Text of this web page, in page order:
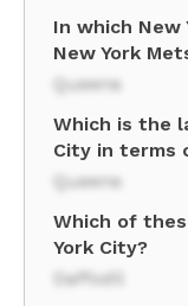
In which New
New York
Queens
Which is the
City in terms
Queens
Which of
York City?
Daffodil